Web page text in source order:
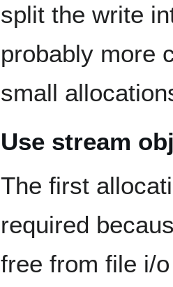
split the write
probably more
small
Use stream
The first
required
free from file i/